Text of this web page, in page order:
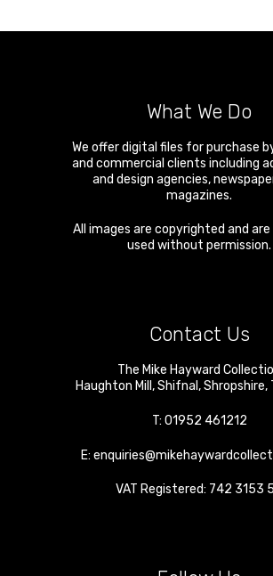
What We Do
We offer digital files for purchase
and commercial clients including
and design agencies,
magazines.
All images are copyrighted and
used without permission.
Contact Us
The Mike Hayward
Haughton Mill,Shifnal,Shropshire,
T: 01952 461212
E:
VAT Registered: 742 3153